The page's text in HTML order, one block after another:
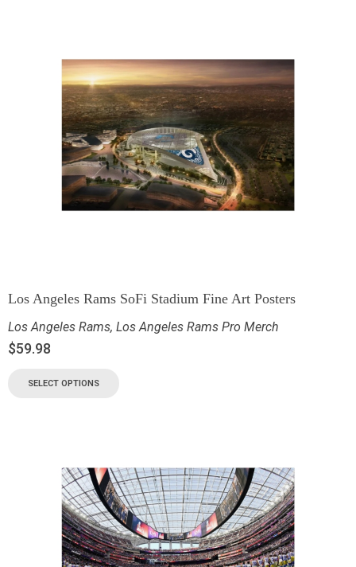
Los Angeles Rams SoFi Stadium Fine Art Posters
Los Angeles Rams, Los Angeles Rams Pro Merch
$59.98
SELECT OPTIONS